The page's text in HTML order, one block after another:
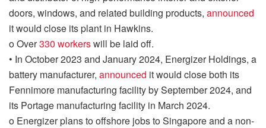
doors, windows, and related building products, announced
it would close its plant in Hawkins.
oOver330 workerswill be laid off.
• In October 2023 and January 2024, Energizer Holdings, a
battery manufacturer, announced it would closeboth its
Fennimore manufacturing facility by September 2024, and
its Portage manufacturing facility in March 2024.
o Energizer plans to offshore jobs to Singapore and a non-